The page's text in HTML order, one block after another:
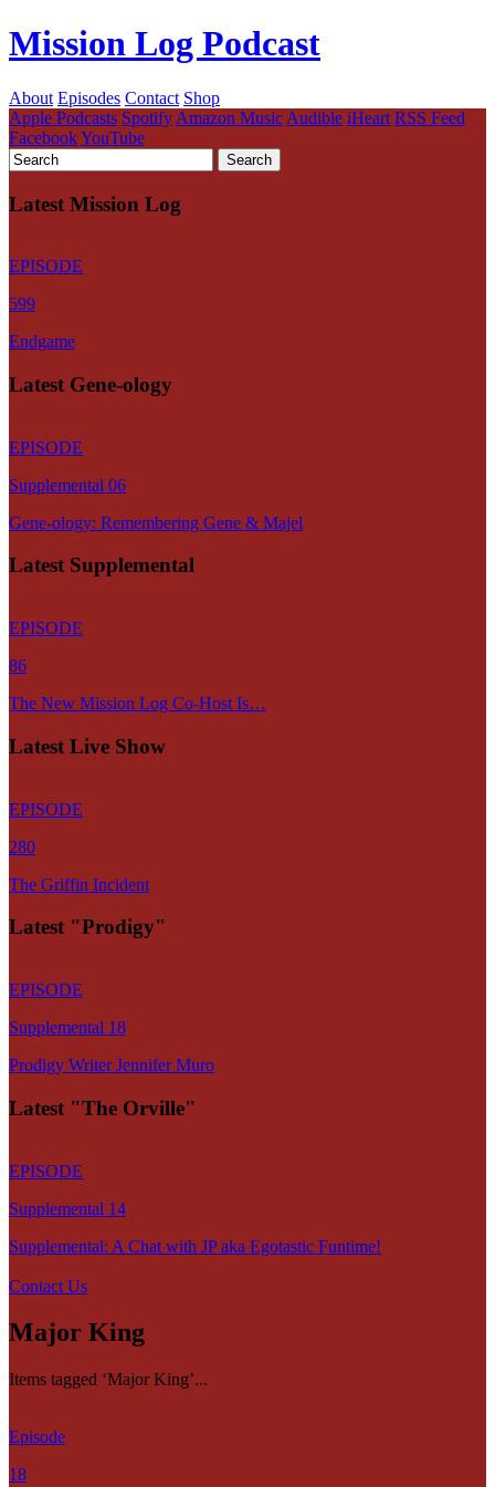
Mission Log Podcast
About Episodes Contact Shop
Apple Podcasts Spotify Amazon Music Audible iHeart RSS Feed
FacebookYouTube
Latest Mission Log
EPISODE
599
Endgame
Latest Gene-ology
EPISODE
Supplemental 06
Gene-ology: Remembering Gene & Majel
Latest Supplemental
EPISODE
86
The New Mission Log Co-Host Is…
Latest Live Show
EPISODE
280
The Griffin Incident
Latest "Prodigy"
EPISODE
Supplemental 18
Prodigy Writer Jennifer Muro
Latest "The Orville"
EPISODE
Supplemental 14
Supplemental: A Chat with JP aka Egotastic Funtime!
Contact Us
Major King
Items tagged ‘Major King’...
Episode
18